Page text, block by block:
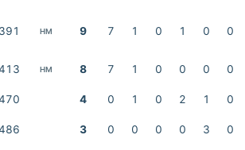
391 HM 9 7 1 0 1 0 0
HM 8 7 1 0 0 0 0
4 0 1 0 2 1
0
3 0 0 0 0 3 0